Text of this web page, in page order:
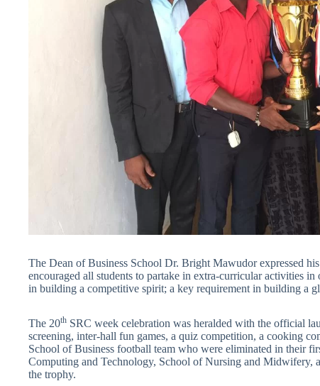
The Dean of Business School Dr. Bright Mawudor expressed
encouraged all students to partake in extra-curricular activities
in building a competitive spirit; a key requirement in building a
The 20th SRC week celebration was heralded with the official
screening, inter-hall fun games, a quiz competition, a cooking
School of Business football team who were eliminated in their
Computing and Technology, School of Nursing and Midwifery,
the trophy.